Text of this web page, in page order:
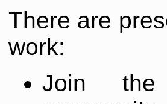
There are
work:
Join